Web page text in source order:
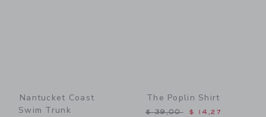
Nantucket Coast
Swim Trunk
The Poplin Shirt
Price reduced from $
$ 39,00 $ 14,27